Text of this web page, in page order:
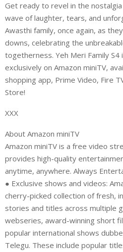
Get ready to revel in the
wave of laughter, tears, and
Awasthi family, once again, as
downs, celebrating the
togetherness. Yeh Meri Family
exclusively on Amazon miniTV,
shopping app, Prime Video, Fire
Store!
XXX
About Amazon miniTV
Amazon miniTV is a free video
provides high-quality
anytime, anywhere. Always
● Exclusive shows and videos:
cherry-picked collection of fresh,
stories and titles across multiple
webseries, award-winning short
popular international shows
Telegu. These include popular